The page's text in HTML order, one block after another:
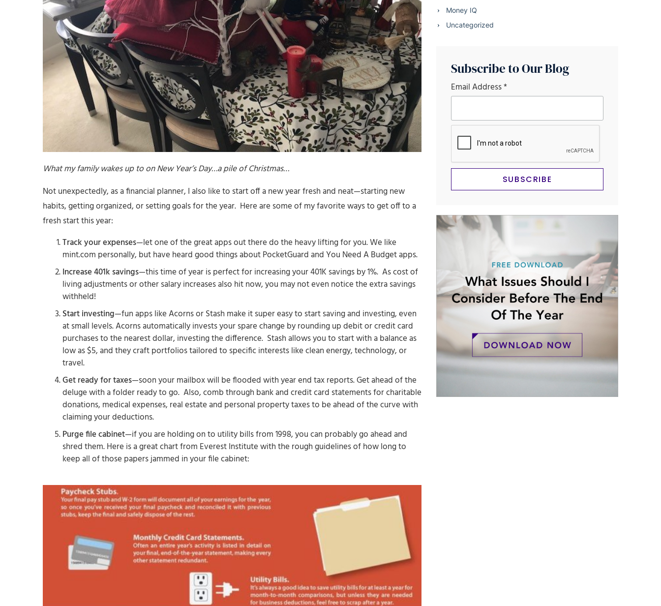
What my family wakes up to on New Year’s Day…a pile of Christmas…
Not unexpectedly, as a financial planner, I also like to start off a new year fresh and neat—starting new
habits, getting organized, or setting goals for the year. Here are some of my favorite ways to get off to a
fresh start this year:
Track your expenses—let one of the great apps out there do the heavy lifting for you. We like
mint.com personally, but have heard good things about PocketGuard and You Need A Budget apps.
Increase 401k savings—this time of year is perfect for increasing your 401K savings by 1%. As cost of
living adjustments or other salary increases also hit now, you may not even notice the extra savings
withheld!
Start investing—fun apps like Acorns or Stash make it super easy to start saving and investing, even
at small levels. Acorns automatically invests your spare change by rounding up debit or credit card
purchases to the nearest dollar, investing the difference. Stash allows you to start with a balance as
low as $5, and they craft portfolios tailored to specific interests like clean energy, technology, or
travel.
Get ready for taxes—soon your mailbox will be flooded with year end tax reports. Get ahead of the
deluge with a folder ready to go. Also, comb through bank and credit card statements for charitable
donations, medical expenses, real estate and personal property taxes to be ahead of the curve with
claiming your deductions.
Purge file cabinet—if you are holding on to utility bills from 1998, you can probably go ahead and
shred them. Here is a great chart from Everest Institute with the rough guidelines of how long to
keep all of those papers jammed in your file cabinet:
Money IQ
Uncategorized
Subscribe to Our Blog
Email Address*